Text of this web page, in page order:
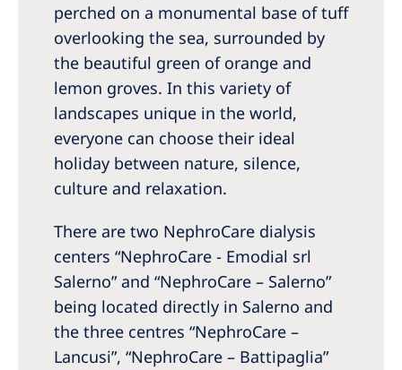
perched on a monumental base of tuff
overlooking the sea, surrounded by
the beautiful green of orange and
lemon groves. In this variety of
landscapes unique in the world,
everyone can choose their ideal
holiday between nature, silence,
culture and relaxation.
There are two NephroCare dialysis
centers “NephroCare - Emodial srl
Salerno” and “NephroCare – Salerno”
being located directly in Salerno and
the three centres “NephroCare –
Lancusi”, “NephroCare – Battipaglia”